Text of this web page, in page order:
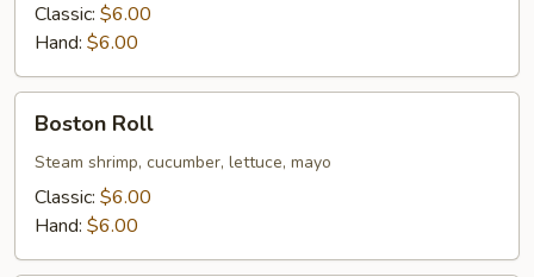
Classic: $6.00
Hand: $6.00
RollBoston Roll
Steam shrimp, cucumber, lettuce, mayo
Classic: $6.00
Hand: $6.00